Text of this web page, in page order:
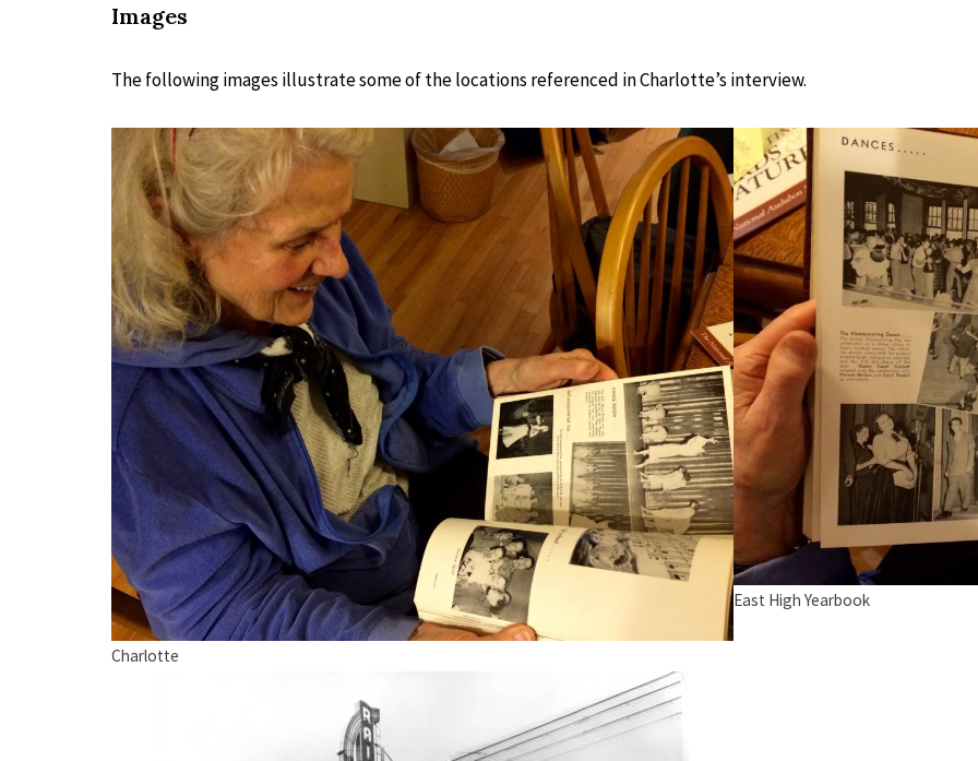
Images
The following images illustrate some of the locations referenced in Charlotte’s interview.
Charlotte
East High Yearbook